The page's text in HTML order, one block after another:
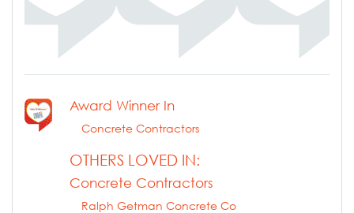
Award Winner In
Concrete Contractors
OTHERS LOVED IN:
Concrete Contractors
Ralph Getman Concrete Co